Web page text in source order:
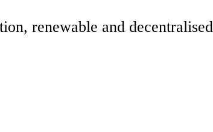
renewable and